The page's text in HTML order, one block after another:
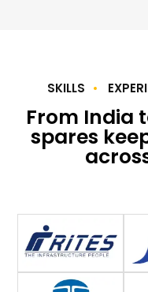
SKILLS
From India
spares